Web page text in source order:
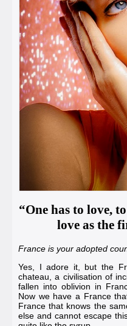
“One has to love,
love as the
France is your adopted
Yes, I adore it, but the
chateau, a civilisation of
fallen into oblivion in
Now we have a France
France that knows the
else and cannot escape